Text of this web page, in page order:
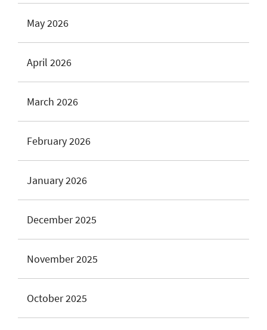
May 2026
April 2026
March 2026
February 2026
January 2026
December 2025
November 2025
October 2025